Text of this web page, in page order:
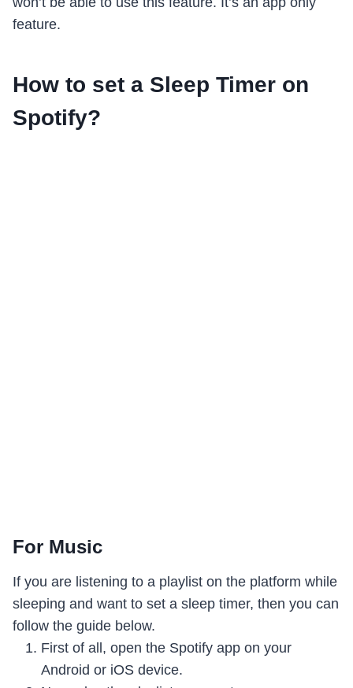
feature.
How to set a Sleep Timer on
Spotify?
For Music
If you are listening to a playlist on the platform while
sleeping and want to set a sleep timer, then you can
follow the guide below.
First of all, open the Spotify app on your
Android or iOS device.